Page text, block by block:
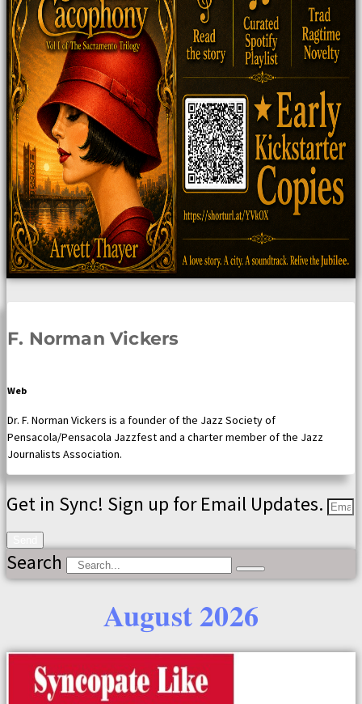
F. Norman Vickers
Web
Dr. F. Norman Vickers is a founder of the Jazz Society of
Pensacola/Pensacola Jazzfest and a charter member of the Jazz
Journalists Association.
Get in Sync! Sign up for Email Updates.
Search
August 2026